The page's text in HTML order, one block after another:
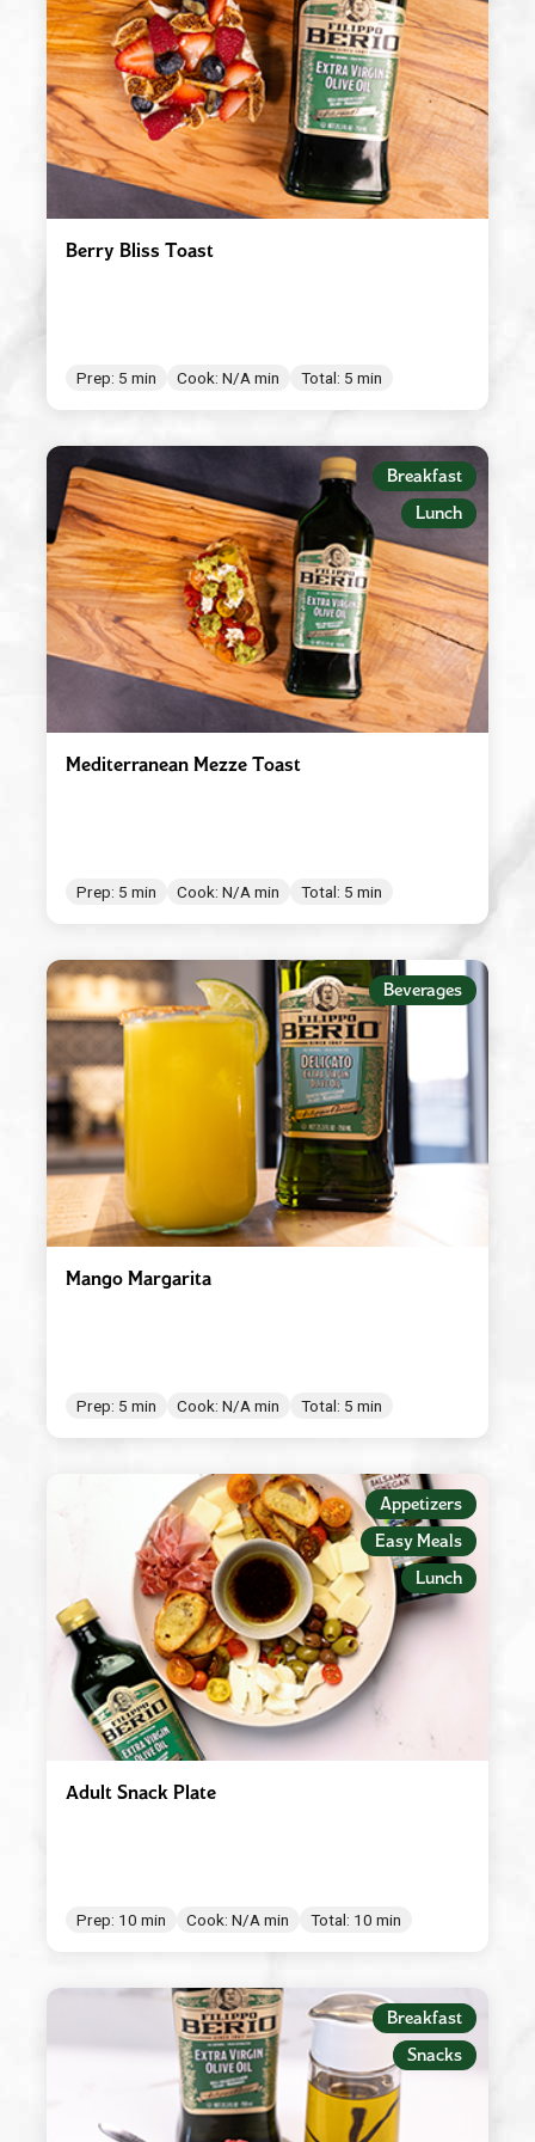
Red Wine Vinegar
Roasted Garlic
Robusto
Spicy Tomato Pesto
Sun Dried Tomato Pesto
Tomato & Ricotta Pesto
Berry Bliss Toast
Prep: 5 min Cook: N/A min Total: 5 min
Breakfast
Lunch
Mediterranean Mezze Toast
Prep: 5 min Cook: N/A min Total: 5 min
Beverages
Mango Margarita
Prep: 5 min Cook: N/A min Total: 5 min
Appetizers
Easy Meals
Lunch
Adult Snack Plate
Prep: 10 min Cook: N/A min Total: 10 min
Breakfast
Snacks